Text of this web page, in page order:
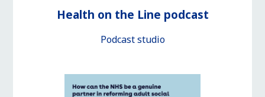
Health on the Line podcast
Podcast studio